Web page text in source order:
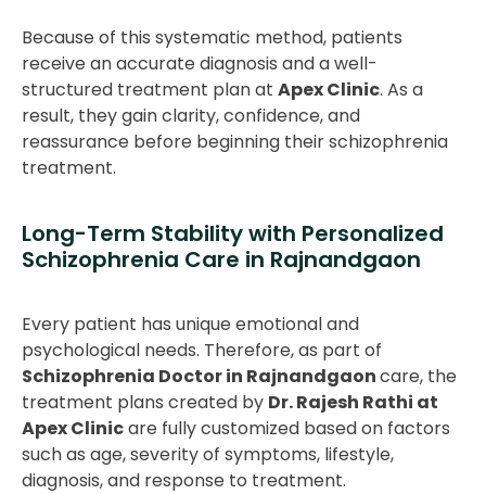
Because of this systematic method, patients
receive an accurate diagnosis and a well-
structured treatment plan at Apex Clinic. As a
result, they gain clarity, confidence, and
reassurance before beginning their schizophrenia
treatment.
Long-Term Stability with Personalized
Schizophrenia Care in Rajnandgaon
Every patient has unique emotional and
psychological needs. Therefore, as part of
Schizophrenia Doctor in Rajnandgaoncare, the
treatment plans created by Dr. Rajesh Rathi at
Apex Clinicare fully customized based on factors
such as age, severity of symptoms, lifestyle,
diagnosis, and response to treatment.